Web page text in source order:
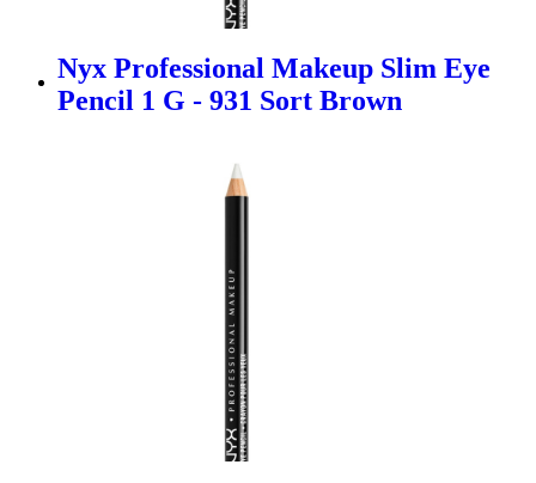
Nyx Professional Makeup Slim Eye
Pencil 1 G - 931 Sort Brown